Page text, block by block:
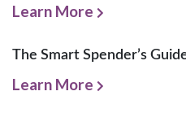
Learn More
The Smart Spender’s
Learn More